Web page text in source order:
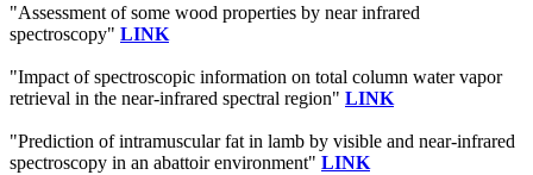
"Assessment of some wood properties by near infrared
spectroscopy" LINK
"Impact of spectroscopic information on total column water vapor
retrieval in the near-infrared spectral region" LINK
"Prediction of intramuscular fat in lamb by visible and near-infrared
spectroscopy in an abattoir environment" LINK